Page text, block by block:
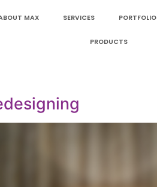
MAX SERVICES PORTFOLIO
PRODUCTS